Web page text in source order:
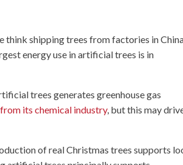
think shipping trees from factories in
energy use in artificial trees is in
trees generates greenhouse gas
its chemical industry, but this may
of real Christmas trees supports